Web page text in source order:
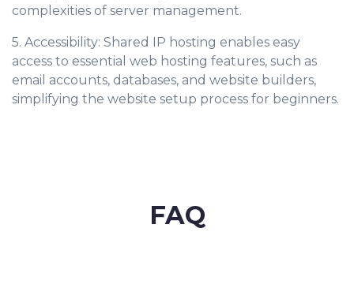
complexities of server management.
5. Accessibility: Shared IP hosting enables easy
access to essential web hosting features, such as
email accounts, databases, and website builders,
simplifying the website setup process for beginners.
FAQ